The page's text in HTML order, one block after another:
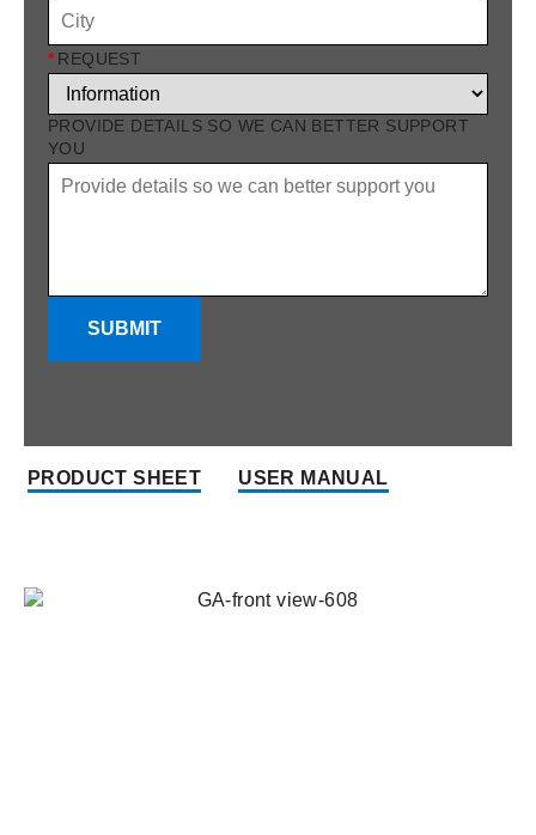
* REQUEST
PROVIDE DETAILS SO WE CAN BETTER SUPPORT
YOU
SUBMIT
PRODUCT SHEET USER MANUAL